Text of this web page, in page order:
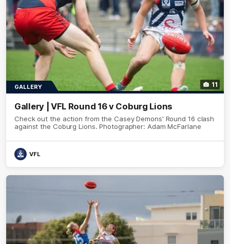
11
GALLERY
Gallery | VFL Round 16 v Coburg Lions
Check out the action from the Casey Demons' Round 16 clash
against the Coburg Lions. Photographer: Adam McFarlane
VFL